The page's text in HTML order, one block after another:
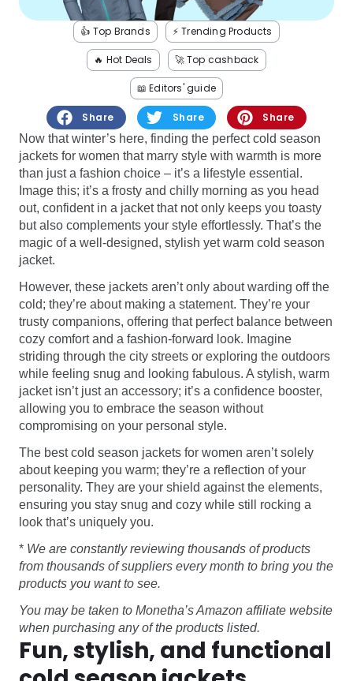
Media Music
Health
See all shops
👍 Top Brands ⚡️ Trending Products
🔥 Hot Deals 🚀 Top cashback
📖 Editors' guide
Share Share
Share
Now that winter’s here, finding the perfect cold season
jackets for women that marry style with warmth is more
than just a fashion choice – it’s a lifestyle essential.
Image this; it’s a frosty and chilly morning as you head
out, confident in a jacket that not only keeps you toasty
but also complements your style effortlessly. That’s the
magic of a well-designed, stylish yet warm cold season
jacket.
However, these jackets aren’t only about warding off the
cold; they’re about making a statement. They’re your
trusty companions, offering that perfect balance between
cozy comfort and a fashion-forward look. Imagine
striding through the city streets or exploring the outdoors
while feeling snug and looking fabulous. A stylish, warm
jacket isn’t just an accessory; it’s a confidence booster,
allowing you to embrace the season without
compromising on your personal style.
The best cold season jackets for women aren’t solely
about keeping you warm; they’re a reflection of your
personality. They are your shield against the elements,
ensuring you stay snug and cozy while still rocking a
look that’s uniquely you.
* We are constantly reviewing thousands of products
from thousands of suppliers every month to bring you the
products you want to see.
You may be taken to Monetha’s Amazon affiliate website
when purchasing any of the products listed.
Fun, stylish, and functional